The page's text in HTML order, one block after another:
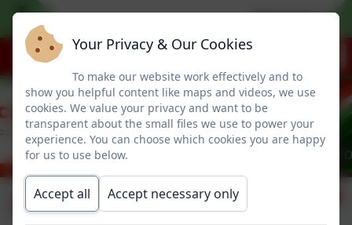
Welcome to
Dinner Menu
Your Privacy & Our Cookies
To make our website work effectively and to
show you helpful content like maps and videos, we use
cookies. We value your privacy and want to be
transparent about the small files we use to power your
experience. You can choose which cookies you are happy
for us to use below.
Accept all Accept necessary only